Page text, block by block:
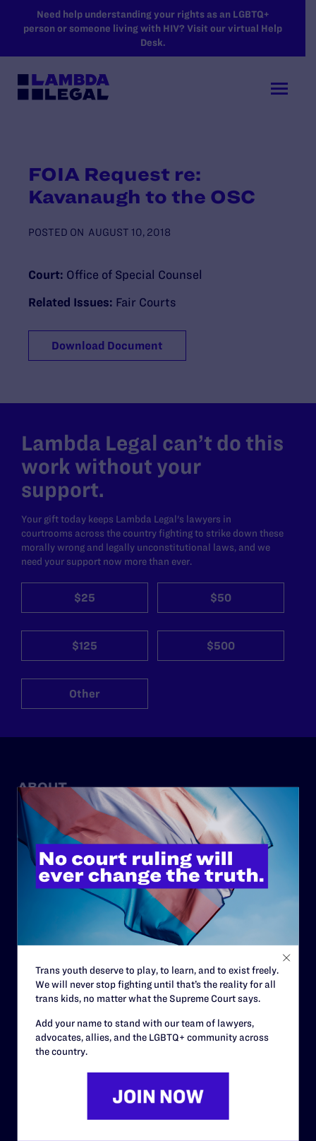
SKIP TO MAIN CONTENT
Need help understanding your rights as an LGBTQ+
person or someone living with HIV? Visit our virtual Help
Desk.
FOIA Request re:
Kavanaugh to the OSC
POSTED ON AUGUST 10, 2018
Court: Office of Special Counsel
Related Issues: Fair Courts
Download Document
Lambda Legal can’t do this
work without your
support.
Your gift today keeps Lambda Legal's lawyers in
courtrooms across the country fighting to strike down these
morally wrong and legally unconstitutional laws, and we
need your support now more than ever.
$25 $50
$125 $500
Other
ABOUT
History
Governance & Financials
Strategic Plan
Code of Conduct
Careers
Privacy Policy
RESOURCES
Trans youth deserve to play, to learn, and to exist freely.
We will never stop fighting until that’s the reality for all
trans kids, no matter what the Supreme Court says.
Add your name to stand with our team of lawyers,
advocates, allies, and the LGBTQ+ community across
the country.